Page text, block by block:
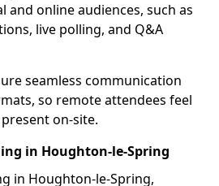
and online audiences, such as
live polling, and Q&A
seamless communication
so remote attendees feel
on-site.
in Houghton-le-Spring
in Houghton-le-Spring,